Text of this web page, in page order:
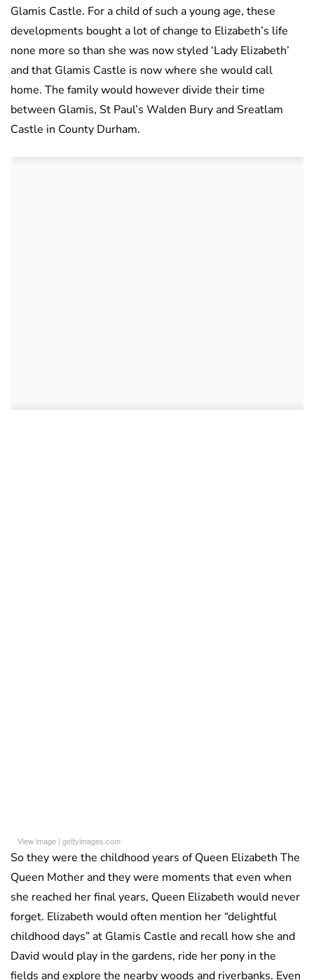
Glamis Castle. For a child of such a young age, these
developments bought a lot of change to Elizabeth’s life
none more so than she was now styled ‘Lady Elizabeth’
and that Glamis Castle is now where she would call
home. The family would however divide their time
between Glamis, St Paul’s Walden Bury and Sreatlam
Castle in County Durham.
View image | gettyimages.com
So they were the childhood years of Queen Elizabeth The
Queen Mother and they were moments that even when
she reached her final years, Queen Elizabeth would never
forget. Elizabeth would often mention her “delightful
childhood days” at Glamis Castle and recall how she and
David would play in the gardens, ride her pony in the
fields and explore the nearby woods and riverbanks. Even